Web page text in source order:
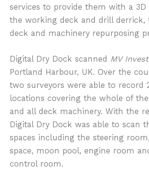
services to provide them with a 3D
the working deck and drill derrick,
deck and machinery repurposing
Digital Dry Dock scanned MV
Portland Harbour, UK. Over the
two surveyors were able to record
locations covering the whole of
and all deck machinery. With the
Digital Dry Dock was able to scan
spaces including the steering
space, moon pool, engine room
control room.